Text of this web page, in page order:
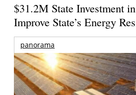
$31.2M State Investment
Improve State’s Energy
panorama